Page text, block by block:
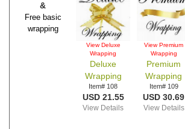
&
Free basic
wrapping
View Deluxe
Wrapping
Deluxe
Wrapping
Item# 108
USD 21.55
View Details
View Premium
Wrapping
Premium
Wrapping
Item# 109
USD 30.69
View Details